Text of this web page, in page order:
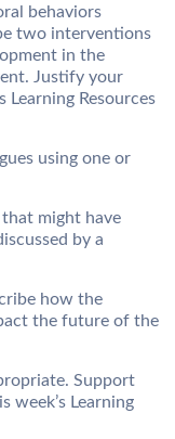
behaviors
two interventions
in the
Justify your
Learning Resources
using one or
might have
by a
how the
the future of the
Support
week’s Learning